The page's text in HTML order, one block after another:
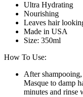
Ultra Hydrating
Nourishing
Leaves hair
Made in USA
Size: 350ml
How To Use:
After
Masque to damp
minutes and rinse